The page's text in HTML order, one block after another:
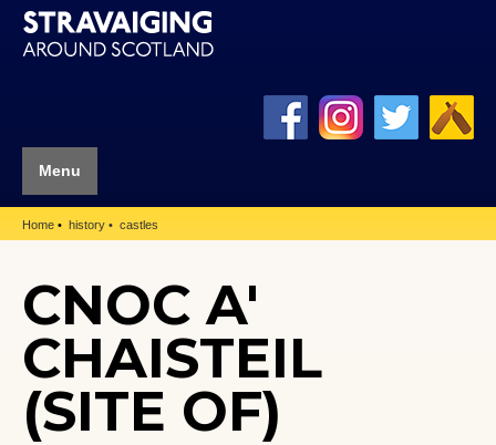
Menu
Home history castles
CNOC A'
CHAISTEIL
(SITE OF)